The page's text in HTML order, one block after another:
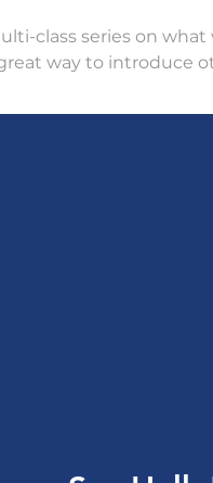
class series on what
way to introduce